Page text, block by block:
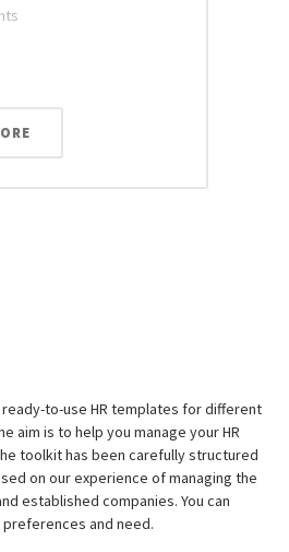
to-use HR templates for different
aim is to help you manage your HR
toolkit has been carefully structured
on our experience of managing the
established companies. You can
and need.